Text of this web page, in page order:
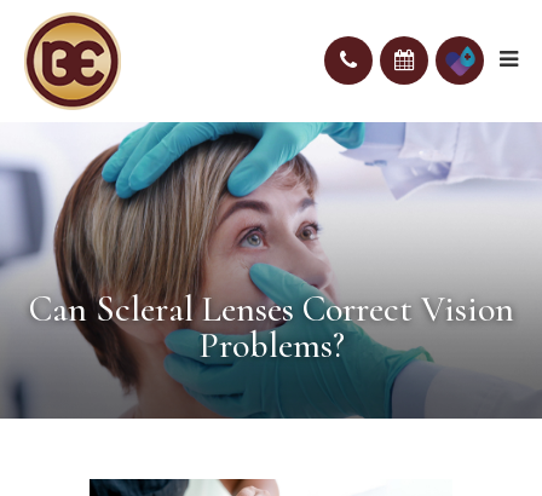
Can Scleral Lenses Correct Vision
Problems?